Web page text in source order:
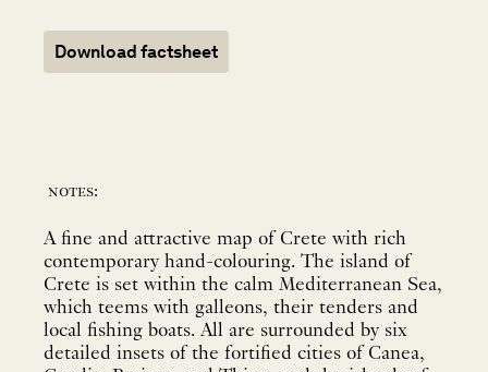
Download factsheet
notes:
A fine and attractive map of Crete with rich
contemporary hand-colouring. The island of
Crete is set within the calm Mediterranean Sea,
which teems with galleons, their tenders and
local fishing boats. All are surrounded by six
detailed insets of the fortified cities of Canea,